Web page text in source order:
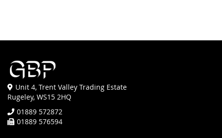
Unit 4, Trent Valley Trading Estate
Rugeley, WS15 2HQ
01889 572872
01889 576594